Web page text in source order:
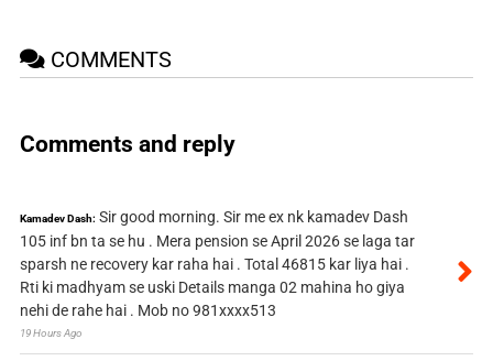
COMMENTS
Comments and reply
Kamadev Dash: Sir good morning. Sir me ex nk kamadev Dash
105 inf bn ta se hu . Mera pension se April 2026 se laga tar
sparsh ne recovery kar raha hai . Total 46815 kar liya hai .
Rti ki madhyam se uski Details manga 02 mahina ho giya
nehi de rahe hai . Mob no 981xxxx513
19 Hours Ago